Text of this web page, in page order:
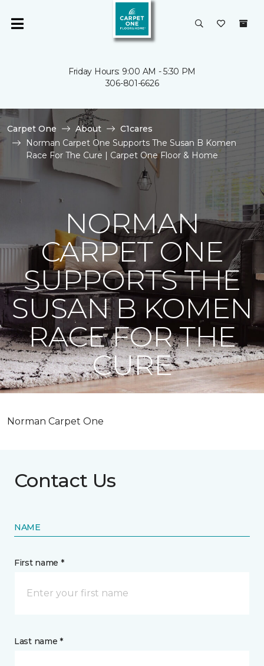
Friday Hours: 9:00 AM - 5:30 PM
306-801-6626
Carpet One About
C1cares
Norman Carpet One Supports The Susan B Komen
Race For The Cure | Carpet One Floor & Home
NORMAN
CARPET ONE
SUPPORTS THE
SUSAN B KOMEN
RACE FOR THE
CURE
Norman Carpet One
Contact Us
NAME
First name *
Last name *